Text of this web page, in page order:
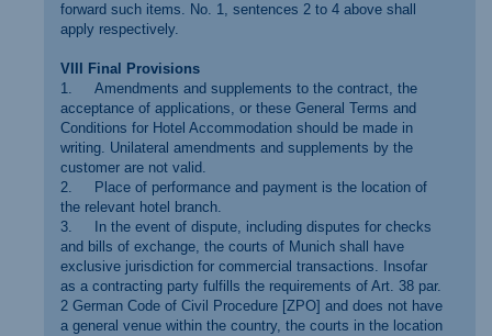
forward such items. No. 1, sentences 2 to 4 above shall
apply respectively.
VIII Final Provisions
1. Amendments and supplements to the contract, the
acceptance of applications, or these General Terms and
Conditions for Hotel Accommodation should be made in
writing. Unilateral amendments and supplements by the
customer are not valid.
2. Place of performance and payment is the location of
the relevant hotel branch.
3. In the event of dispute, including disputes for checks
and bills of exchange, the courts of Munich shall have
exclusive jurisdiction for commercial transactions. Insofar
as a contracting party fulfills the requirements of Art. 38 par.
2 German Code of Civil Procedure [ZPO] and does not have
a general venue within the country, the courts in the location